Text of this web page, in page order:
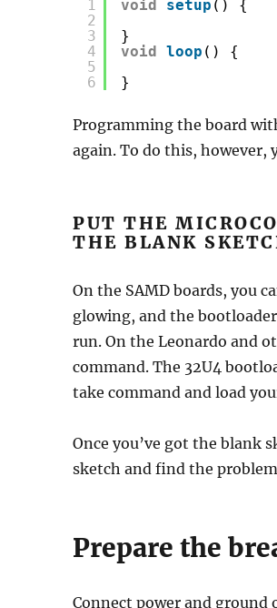
1
2
3
4
5
6
void setup () {
}
void
loop () {
}
Programming the board
again. To do this, however,
PUT THE
THE BLANK
On the SAMD boards, you
glowing, and the
run. On the Leonardo and
command. The 32U4
take command and load
Once you’ve got the blank
sketch and find the
Prepare the
Connect power and